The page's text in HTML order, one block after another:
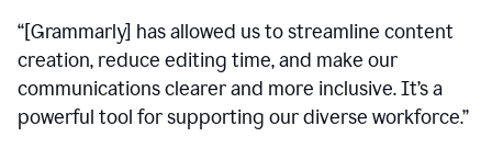
“[Grammarly] has allowed us to streamline content
creation, reduce editing time, and make our
communications clearer and more inclusive. It’s a
powerful tool for supporting our diverse workforce.”